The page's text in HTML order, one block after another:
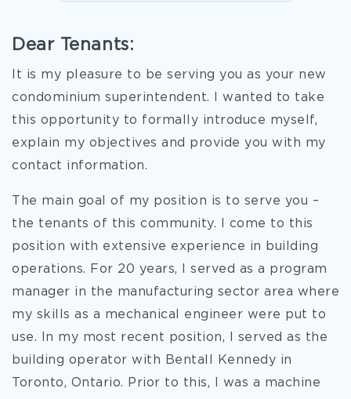
Dear Tenants:
It is my pleasure to be serving you as your new
condominium superintendent. I wanted to take
this opportunity to formally introduce myself,
explain my objectives and provide you with my
contact information.
The main goal of my position is to serve you –
the tenants of this community. I come to this
position with extensive experience in building
operations. For 20 years, I served as a program
manager in the manufacturing sector area where
my skills as a mechanical engineer were put to
use. In my most recent position, I served as the
building operator with Bentall Kennedy in
Toronto, Ontario.
Prior to this, I was a machine